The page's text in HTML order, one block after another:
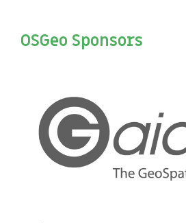
OSGeo Sponsors